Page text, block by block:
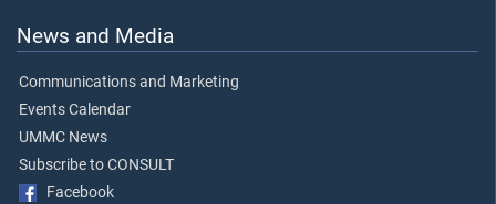
News and Media
Communications and Marketing
Events Calendar
UMMC News
Subscribe to CONSULT
Facebook